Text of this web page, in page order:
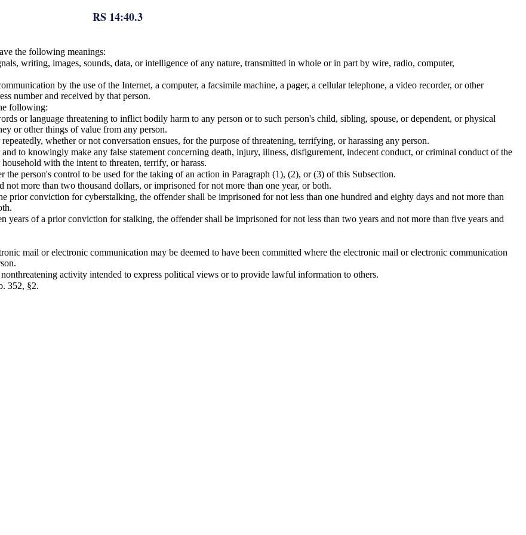
RS 14:40.3
the following meanings:
writing, images, sounds, data, or intelligence of any nature, transmitted in whole or in part by wire, radio, computer,
by the use of the Internet, a computer, a facsimile machine, a pager, a cellular telephone, a video recorder, or other
number and received by that person.
following:
or language threatening to inflict bodily harm to any person or to such person's child, sibling, spouse, or dependent, or physical
or other things of value from any person.
whether or not conversation ensues, for the purpose of threatening, terrifying, or harassing any person.
to knowingly make any false statement concerning death, injury, illness, disfigurement, indecent conduct, or criminal conduct of the
with the intent to threaten, terrify, or harass.
person's control to be used for the taking of an action in Paragraph (1), (2), or (3) of this Subsection.
more than two thousand dollars, or imprisoned for not more than one year, or both.
prior conviction for cyberstalking, the offender shall be imprisoned for not less than one hundred and eighty days and not more than
of a prior conviction for stalking, the offender shall be imprisoned for not less than two years and not more than five years and
mail or electronic communication may be deemed to have been committed where the electronic mail or electronic communication
activity intended to express political views or to provide lawful information to others.
352, §2.